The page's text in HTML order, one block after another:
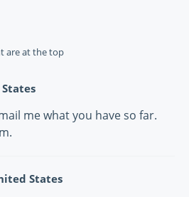
are at the top
me what you have so far.
States